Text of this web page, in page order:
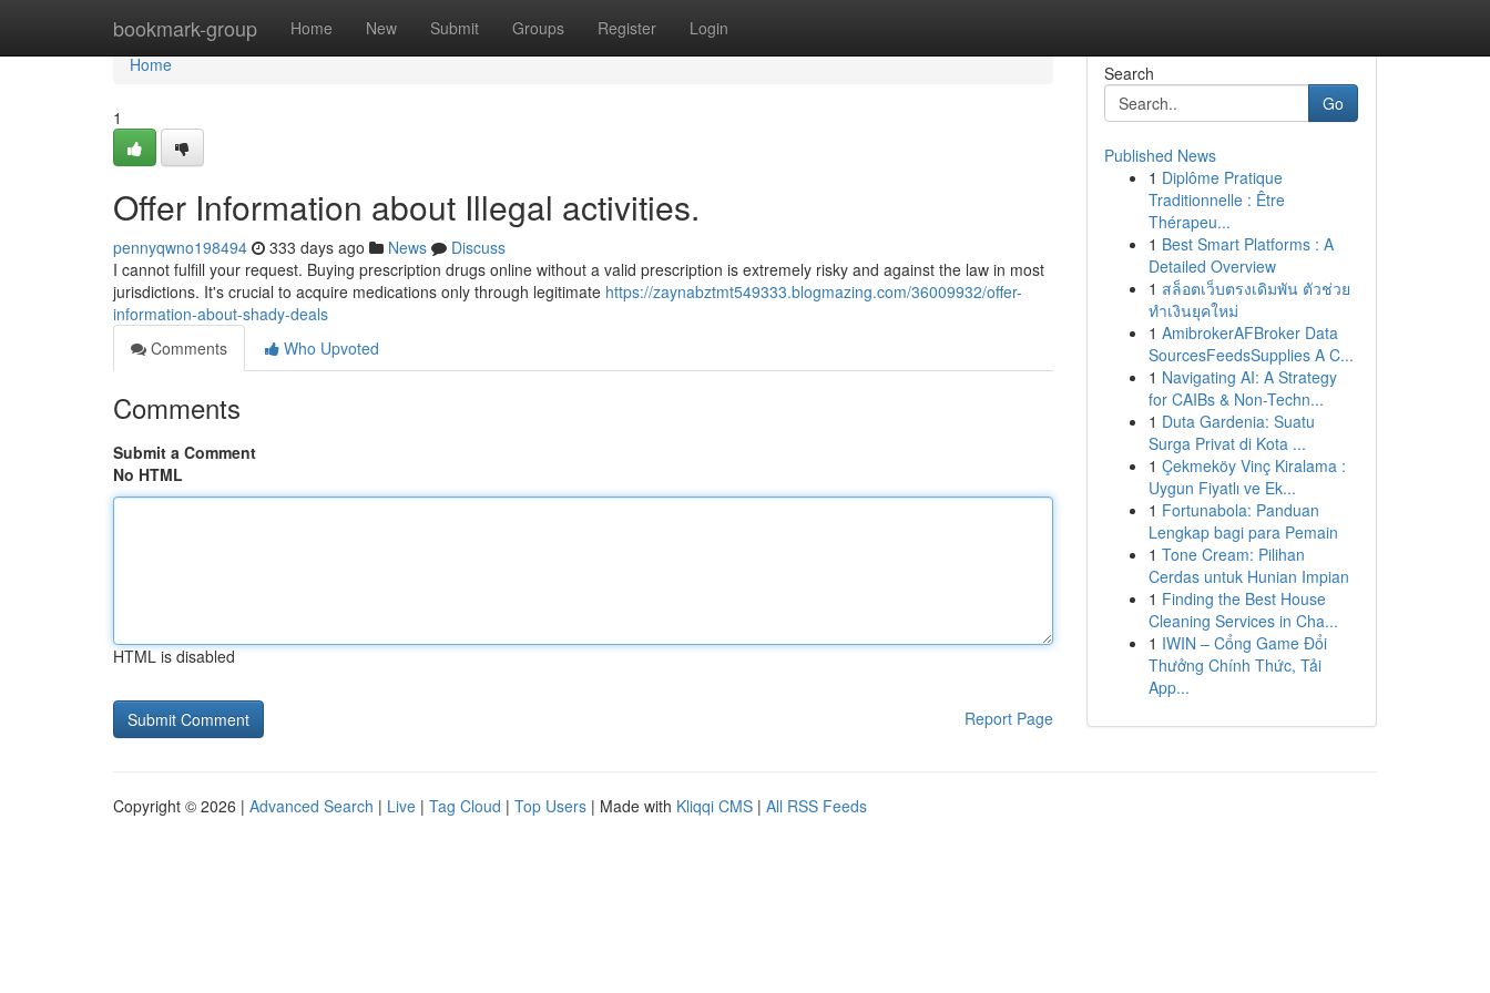
bookmark-group Home New Submit Groups Register Login
Home
Home
1
Offer Information about Illegal activities.
pennyqwno198494 333 days ago News
Discuss
I cannot fulfill your request. Buying prescription drugs online without a valid prescription is extremely risky and against the law in most
jurisdictions. It's crucial to acquire medications only through legitimate https://zaynabztmt549333.blogmazing.com/36009932/offer-
information-about-shady-deals
Comments
Who Upvoted
Comments
Submit a Comment
No HTML
HTML is disabled
Report Page
Search
Go
Published News
1 Diplôme Pratique
Traditionnelle : Être
Thérapeu...
1 Best Smart Platforms : A
Detailed Overview
1 สล็อตเว็บตรงเดิมพัน ตัวช่วย
ทำเงินยุคใหม่
1 AmibrokerAFBroker Data
SourcesFeedsSupplies A C...
1 Navigating AI: A Strategy
for CAIBs & Non-Techn...
1 Duta Gardenia: Suatu
Surga Privat di Kota ...
1 Çekmeköy Vinç Kiralama :
Uygun Fiyatlı ve Ek...
1 Fortunabola: Panduan
Lengkap bagi para Pemain
1 Tone Cream: Pilihan
Cerdas untuk Hunian Impian
1 Finding the Best House
Cleaning Services in Cha...
1 IWIN – Cổng Game Đổi
Thưởng Chính Thức, Tải
App...
Copyright © 2026 | Advanced Search | Live | Tag Cloud | Top Users | Made with Kliqqi CMS | All RSS Feeds